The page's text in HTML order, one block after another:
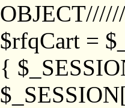
$rfqCart =
{